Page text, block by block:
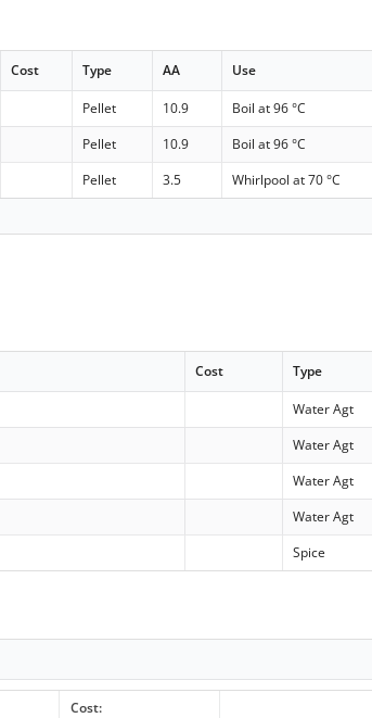
Cost Type AA Use
Pellet 10.9 Boil at 96 °C
Pellet 10.9 Boil at 96 °C
Pellet 3.5 Whirlpool at 70 °C
Cost Type
Water Agt
Water Agt
Water Agt
Water Agt
Spice
Cost: